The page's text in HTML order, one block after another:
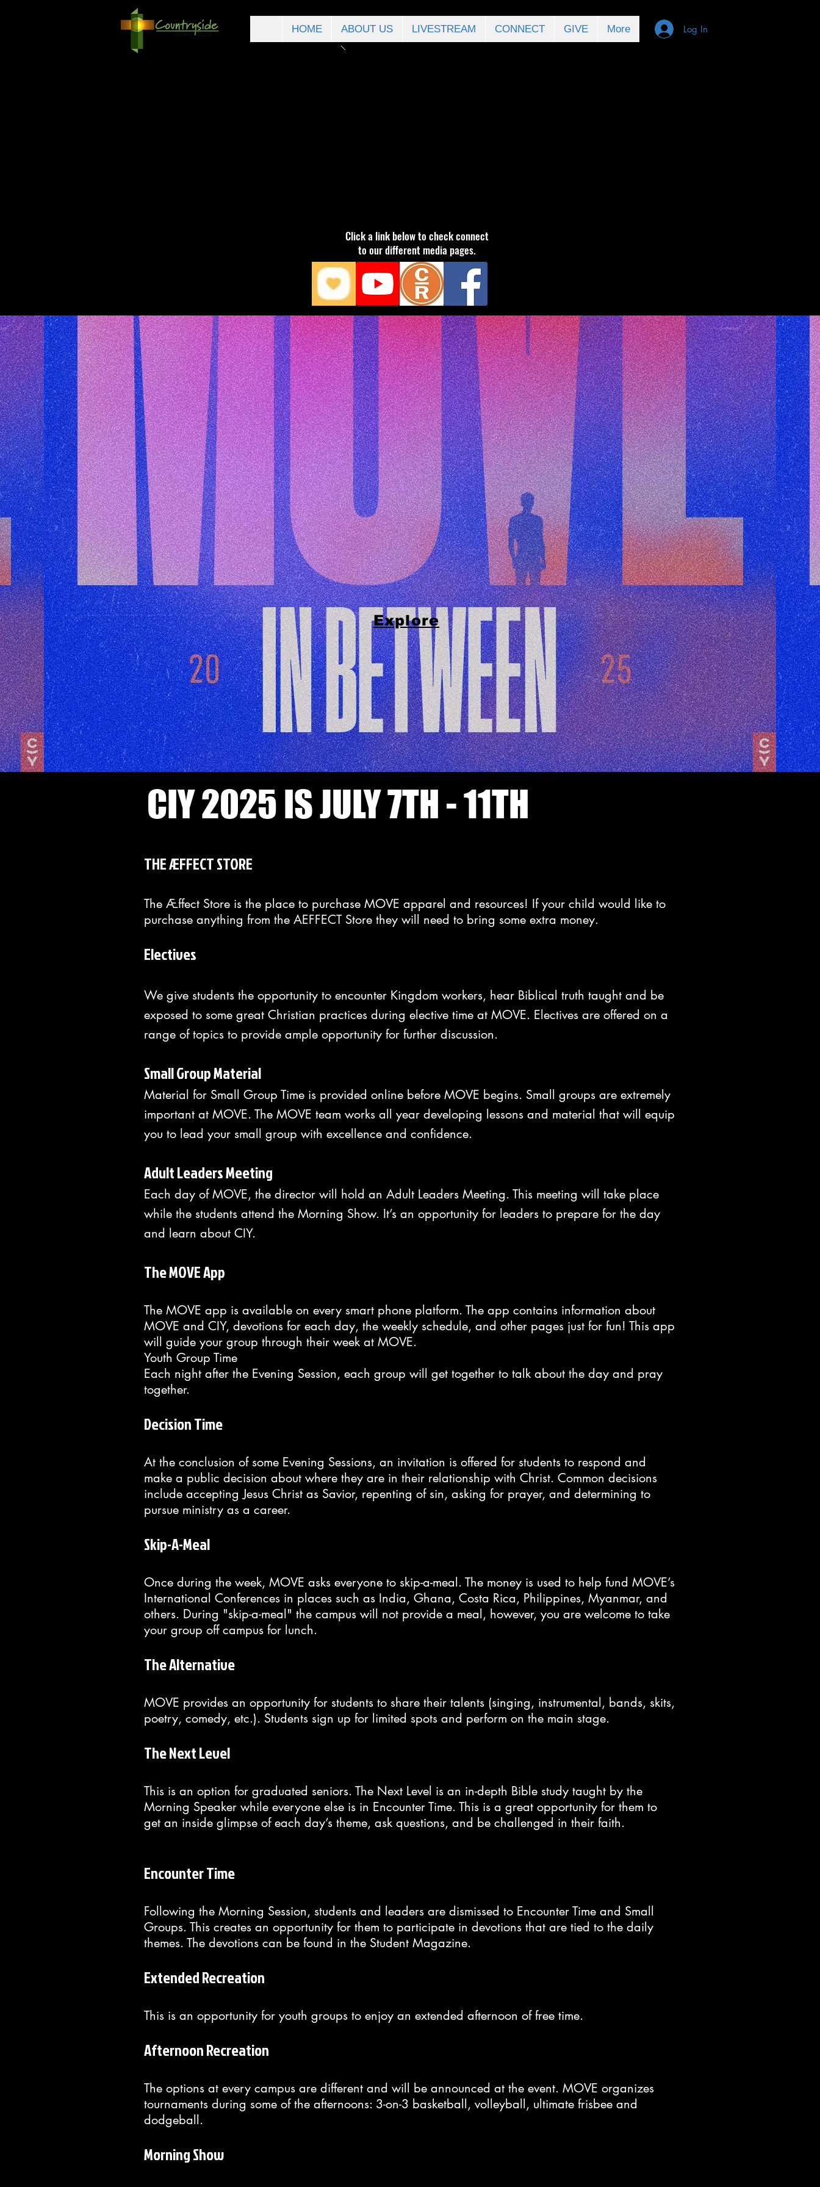
HOME ABOUT US LIVESTREAM CONNECT GIVE More Log In
Click a link below to check connect
to our different media pages.
Explore
CIY 2025 IS JULY 7TH - 11TH
THE ÆFFECT STORE
The Æffect Store is the place to purchase MOVE apparel and resources! If your child would like to
purchase anything from the AEFFECT Store they will need to bring some extra money.
Electives
We give students the opportunity to encounter Kingdom workers, hear Biblical truth taught and be
exposed to some great Christian practices during elective time at MOVE. Electives are offered on a
range of topics to provide ample opportunity for further discussion.
Small Group Material
Material for Small Group Time is provided online before MOVE begins. Small groups are extremely
important at MOVE. The MOVE team works all year developing lessons and material that will equip
you to lead your small group with excellence and confidence.
Adult Leaders Meeting
Each day of MOVE, the director will hold an Adult Leaders Meeting. This meeting will take place
while the students attend the Morning Show. It’s an opportunity for leaders to prepare for the day
and learn about CIY.
The MOVE App
The MOVE app is available on every smart phone platform. The app contains information about
MOVE and CIY, devotions for each day, the weekly schedule, and other pages just for fun! This app
will guide your group through their week at MOVE.
Youth Group Time
Each night after the Evening Session, each group will get together to talk about the day and pray
together.
Decision Time
At the conclusion of some Evening Sessions, an invitation is offered for students to respond and
make a public decision about where they are in their relationship with Christ. Common decisions
include accepting Jesus Christ as Savior, repenting of sin, asking for prayer, and determining to
pursue ministry as a career.
Skip-A-Meal
Once during the week, MOVE asks everyone to skip-a-meal. The money is used to help fund MOVE’s
International Conferences in places such as India, Ghana, Costa Rica, Philippines, Myanmar, and
others. During "skip-a-meal" the campus will not provide a meal, however, you are welcome to take
your group off campus for lunch.
The Alternative
MOVE provides an opportunity for students to share their talents (singing, instrumental, bands, skits,
poetry, comedy, etc.). Students sign up for limited spots and perform on the main stage.
The Next Level
This is an option for graduated seniors. The Next Level is an in-depth Bible study taught by the
Morning Speaker while everyone else is in Encounter Time. This is a great opportunity for them to
get an inside glimpse of each day’s theme, ask questions, and be challenged in their faith.
Encounter Time
Following the Morning Session, students and leaders are dismissed to Encounter Time and Small
Groups. This creates an opportunity for them to participate in devotions that are tied to the daily
themes. The devotions can be found in the Student Magazine.
Extended Recreation
This is an opportunity for youth groups to enjoy an extended afternoon of free time.
Afternoon Recreation
The options at every campus are different and will be announced at the event. MOVE organizes
tournaments during some of the afternoons: 3-on-3 basketball, volleyball, ultimate frisbee and
dodgeball.
Morning Show